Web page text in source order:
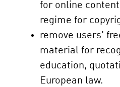
for online
regime for
remove users'
material for
education,
European law.